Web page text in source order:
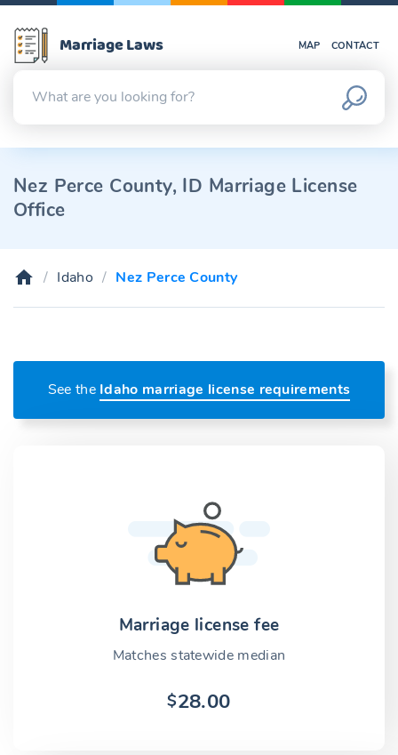
Marriage Laws MAP CONTACT
Nez Perce County, ID Marriage License
Office
Idaho Nez Perce County
See the Idaho marriage license requirements
Marriage license fee
Matches statewide median
$28.00